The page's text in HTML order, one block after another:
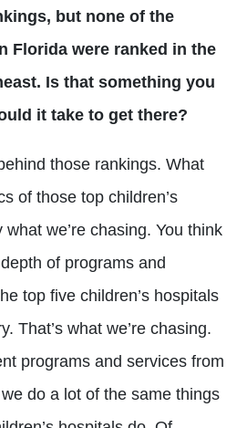
but none of the
Florida were ranked in the
Is that something you
it take to get there?
those rankings. What
of those top children’s
what we’re chasing. You think
of programs and
top five children’s hospitals
That’s what we’re chasing.
programs and services from
do a lot of the same things